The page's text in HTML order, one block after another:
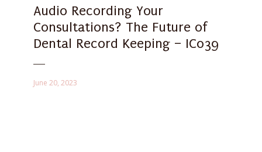
Audio Recording Your
Consultations? The Future of
Dental Record Keeping – IC039
June 20, 2023